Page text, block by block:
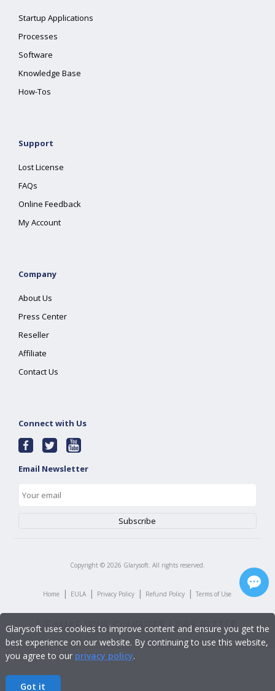
Startup Applications
Processes
Software
Knowledge Base
How-Tos
Support
Lost License
FAQs
Online Feedback
My Account
Company
About Us
Press Center
Reseller
Affiliate
Contact Us
Connect with Us
Email Newsletter
Copyright © 2026 Glarysoft. All rights reserved.
Home | EULA | Privacy Policy | Refund Policy | Terms of Use
Glarysoft uses cookies to improve content and ensure you get the
best experience on our website. By continuing to use this website,
you agree to our privacy policy.
Got it